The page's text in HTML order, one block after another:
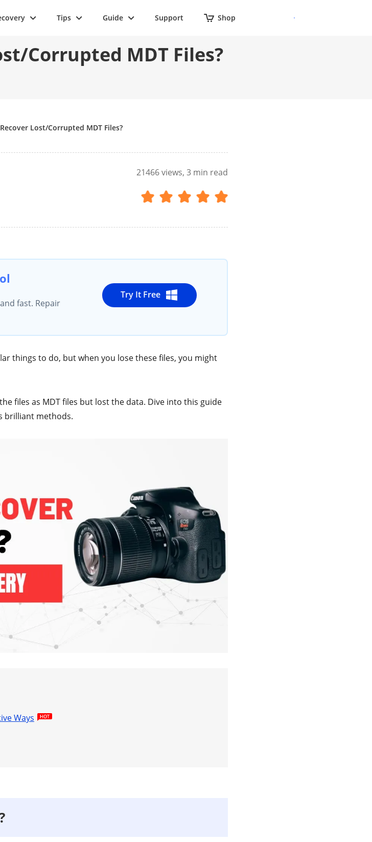
Tips Guide Support Shop
Corrupted MDT Files?
Lost/Corrupted MDT Files?
21466views, 3 min read
fast. Repair
Try It Free
things to do, but when you lose these files, you might
files as MDT files but lost the data. Dive into this guide
brilliant methods.
Ways